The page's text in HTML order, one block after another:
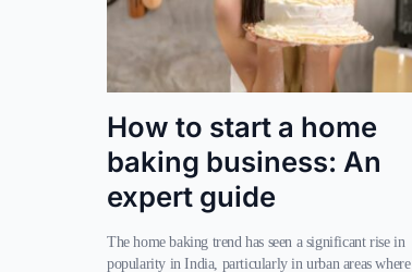
How to start a home
baking business: An
expert guide
The home baking trend has seen a significant rise in
popularity in India, particularly in urban areas where